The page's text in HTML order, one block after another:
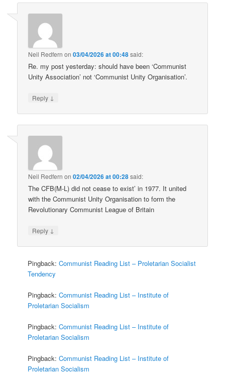
Neil Redfern on03/04/2026 at 00:48said:
Re. my post yesterday: should have been ‘Communist
Unity Association’ not ‘Communist Unity Organisation’.
Reply ↓
Neil Redfern on02/04/2026 at 00:28said:
The CFB(M-L) did not cease to exist’ in 1977. It united
with the Communist Unity Organisation to form the
Revolutionary Communist League of Britain
Reply ↓
Pingback:Communist Reading List – Proletarian Socialist
Tendency
Pingback:Communist Reading List – Institute of
Proletarian Socialism
Pingback:Communist Reading List – Institute of
Proletarian Socialism
Pingback:Communist Reading List – Institute of
Proletarian Socialism